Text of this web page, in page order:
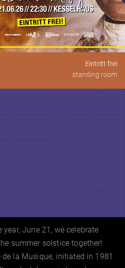
Eintritt frei
standing room
June 21, we celebrate
summer solstice together!
la Musique, initiated in 1981